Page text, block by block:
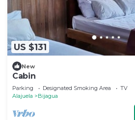
US $131
New
Cabin
Parking Designated Smoking Area
TV
Alajuela
Bijagua